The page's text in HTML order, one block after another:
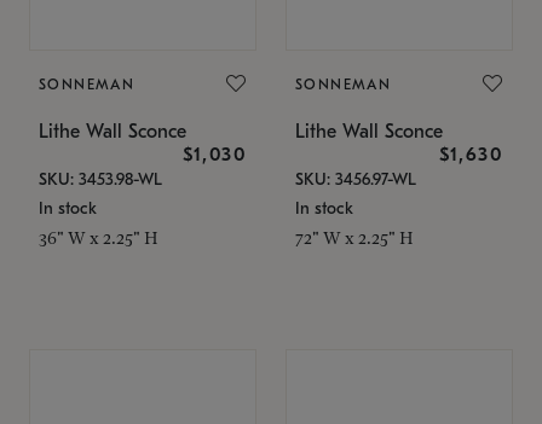
SONNEMAN
Lithe Wall Sconce
$1,030
SKU: 3453.98-WL
In stock
36" W x 2.25" H
SONNEMAN
Lithe Wall Sconce
$1,630
SKU: 3456.97-WL
In stock
72" W x 2.25" H